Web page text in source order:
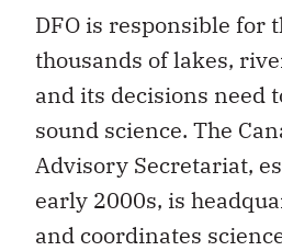
DFO is responsible for
thousands of lakes,
and its decisions need
sound science. The
Advisory Secretariat,
early 2000s, is
and coordinates